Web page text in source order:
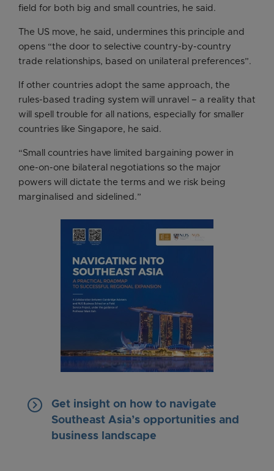
field for both big and small countries, he said.
The US move, he said, undermines this principle and
opens “the door to selective country-by-country
trade relationships, based on unilateral preferences”.
If other countries adopt the same approach, the
rules-based trading system will unravel – a reality that
will spell trouble for all nations, especially for smaller
countries like Singapore, he said.
“Small countries have limited bargaining power in
one-on-one bilateral negotiations so the major
powers will dictate the terms and we risk being
marginalised and sidelined.”
keyboard_arrow_right
Get insight on how to navigate
Southeast Asia’s opportunities and
business landscape